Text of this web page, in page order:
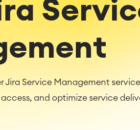
Jira Service Management
and optimize service